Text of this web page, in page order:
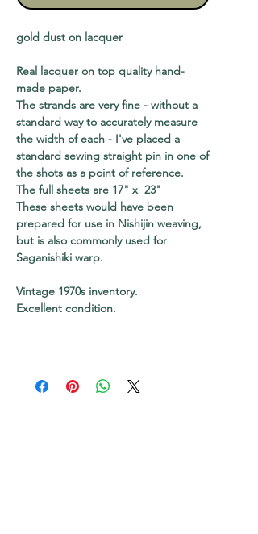
gold dust on lacquer
Real lacquer on top quality hand-
made paper.
The strands are very fine - without a
standard way to accurately measure
the width of each - I've placed a
standard sewing straight pin in one of
the shots as a point of reference.
The full sheets are 17" x 23"
These sheets would have been
prepared for use in Nishijin weaving,
but is also commonly used for
Saganishiki warp.
Vintage 1970s inventory.
Excellent condition.